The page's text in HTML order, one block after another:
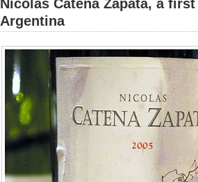
Nicolas Catena Zapata, a
Argentina